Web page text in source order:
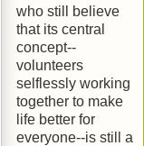
who still believe
that its central
concept--
volunteers
selflessly working
together to make
life better for
everyone--is still a